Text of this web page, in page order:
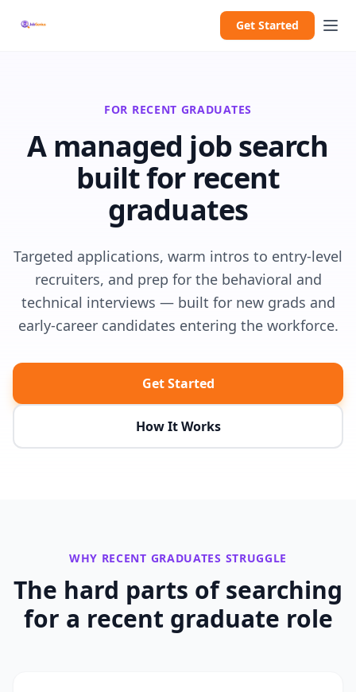
Get Started
FOR RECENT GRADUATES
A managed job search
built for recent
graduates
Targeted applications, warm intros to entry-level
recruiters, and prep for the behavioral and
technical interviews — built for new grads and
early-career candidates entering the workforce.
Get Started
How It Works
WHY RECENT GRADUATES STRUGGLE
The hard parts of searching
for a recent graduate role